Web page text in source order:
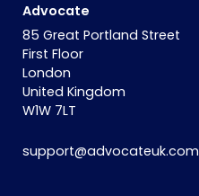
Advocate
85 Great Portland Street
First Floor
London
United Kingdom
W1W 7LT
support@advocateuk.com